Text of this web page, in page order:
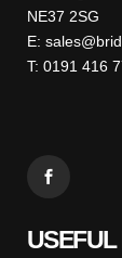
NE37 2SG
E:
T: 0191 416